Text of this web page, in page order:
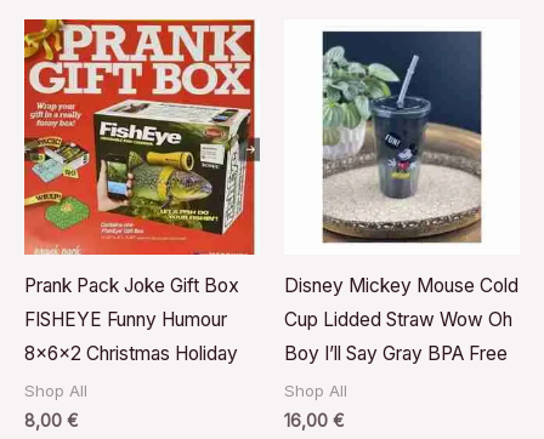
Prank Pack Joke Gift Box
FISHEYE Funny Humour
8x6x2 Christmas Holiday
Shop All
8,00 €
Disney Mickey Mouse Cold
Cup Lidded Straw Wow Oh
Boy I’ll Say Gray BPA Free
Shop All
16,00 €